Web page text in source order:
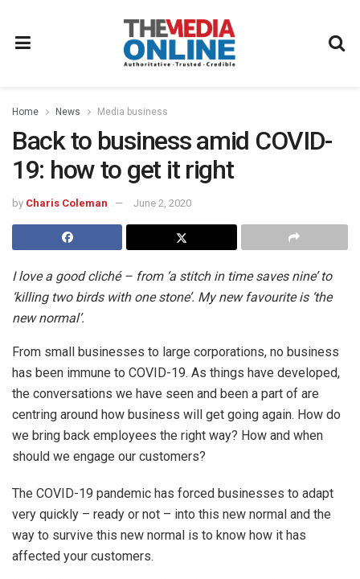
Home News Media business
Back to business amid COVID-
19: how to get it right
by Charis Coleman June 2, 2020
I love a good cliché – from ‘a stitch in time saves nine’ to
‘killing two birds with one stone’. My new favourite is ‘the
new normal’.
From small businesses to large corporations, no business
has been immune to COVID-19. As things have developed,
the conversations we have seen and been a part of are
centring around how business will get going again. How do
we bring back employees the right way? How and when
should we engage our customers?
The COVID-19 pandemic has forced businesses to adapt
very quickly – ready or not – into this new normal and the
way to survive this new normal is to know how it has
affected your customers.